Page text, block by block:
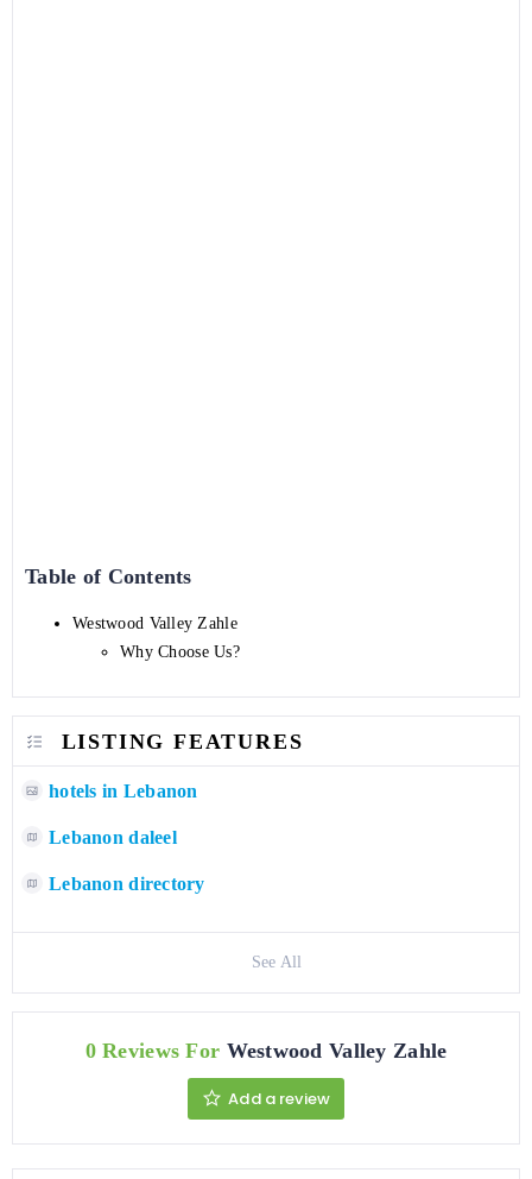
Table of Contents
Westwood Valley Zahle
Why Choose Us?
LISTING FEATURES
hotels in Lebanon
Lebanon daleel
Lebanon directory
See All
0 Reviews For Westwood Valley Zahle
Add a review